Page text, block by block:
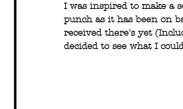
I was inspired to make a
punch as it has been on
received there's yet
decided to see what I